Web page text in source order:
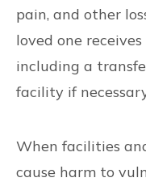
pain, and other
loved one
including a
facility if
When facilities
cause harm to